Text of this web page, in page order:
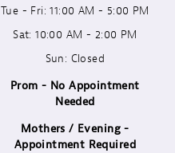
Tue - Fri: 11:00 AM - 5:00 PM
Sat: 10:00 AM - 2:00 PM
Sun: Closed
Prom - No Appointment
Needed
Mothers / Evening -
Appointment Required